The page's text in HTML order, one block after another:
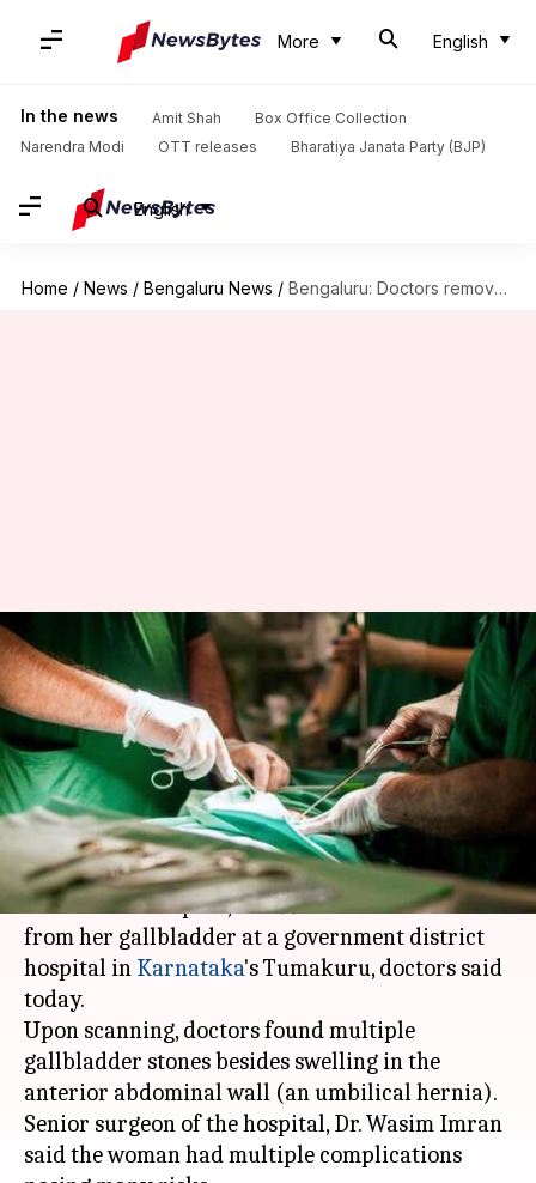
More English
In the news Amit Shah
Box Office Collection
Narendra Modi
OTT releases Bharatiya Janata Party (BJP)
English
Home / News / Bengaluru News / Bengaluru: Doctors remove 99 stones from woman's gallbladder
Bengaluru: Doctors remove 99
stones from woman's
gallbladder
By Manoj Panchal Mar 02, 2018 10:14 am
What's the story
A 45-year-old woman, who was suffering from
severe stomach pain, had 99 stones removed
from her gallbladder at a government district
hospital in Karnataka's Tumakuru, doctors said
today.
Upon scanning, doctors found multiple
gallbladder stones besides swelling in the
anterior abdominal wall (an umbilical hernia).
Senior surgeon of the hospital, Dr. Wasim Imran
said the woman had multiple complications